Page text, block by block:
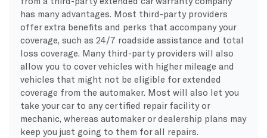
has many advantages. Most third-party providers
offer extra benefits and perks that accompany your
coverage, such as 24/7 roadside assistance and total
loss coverage. Many third-party providers will also
allow you to cover vehicles with higher mileage and
vehicles that might not be eligible for extended
coverage from the automaker. Most will also let you
take your car to any certified repair facilityor
mechanic, whereas automaker ordealership plans may
keep you just going to them for all repairs.